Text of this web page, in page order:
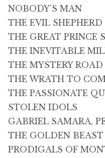
NOBODY’S MAN
THE EVIL SHEPHERD
THE GREAT PRINCE
THE INEVITABLE
THE MYSTERY ROAD
THE WRATH TO
THE PASSIONATE
STOLEN IDOLS
GABRIEL SAMARA,
THE GOLDEN BEAST
PRODIGALS OF